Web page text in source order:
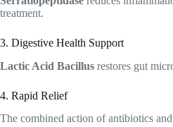
treatment.
3. Digestive Health Support
Lactic Acid Bacillus restores gut
4. Rapid Relief
The combined action of antibiotics